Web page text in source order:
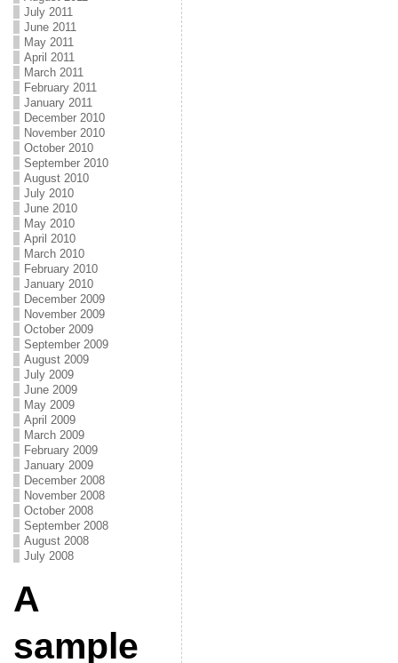
July 2011
June 2011
May 2011
April 2011
March 2011
February 2011
January 2011
December 2010
November 2010
October 2010
September 2010
August 2010
July 2010
June 2010
May 2010
April 2010
March 2010
February 2010
January 2010
December 2009
November 2009
October 2009
September 2009
August 2009
July 2009
June 2009
May 2009
April 2009
March 2009
February 2009
January 2009
December 2008
November 2008
October 2008
September 2008
August 2008
July 2008
A
sample